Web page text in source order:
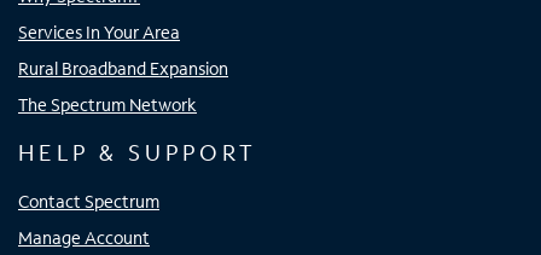
Services In Your Area
Rural Broadband Expansion
The Spectrum Network
HELP & SUPPORT
Contact Spectrum
Manage Account